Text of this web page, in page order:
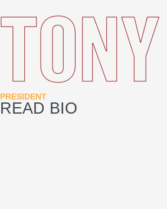
PRESIDENT
READ BIO